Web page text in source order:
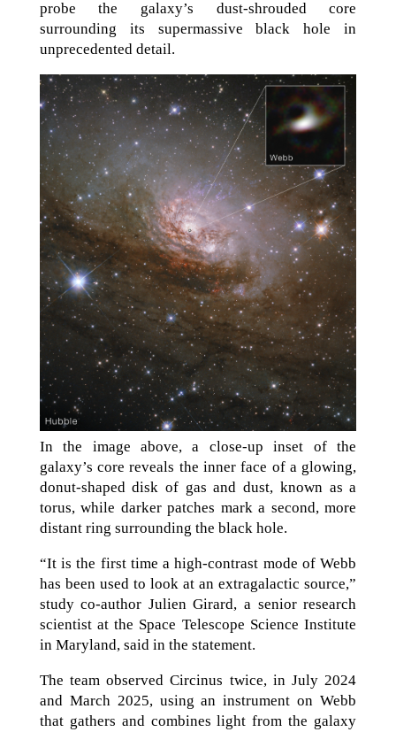
probe the galaxy’s dust-shrouded core
surrounding its supermassive black hole in
unprecedented detail.
In the image above, a close-up inset of the
galaxy’s core reveals the inner face of a glowing,
donut-shaped disk of gas and dust, known as a
torus, while darker patches mark a second, more
distant ring surrounding the black hole.
“It is the first time a high-contrast mode of Webb
has been used to look at an extragalactic source,”
study co-author Julien Girard, a senior research
scientist at the Space Telescope Science Institute
in Maryland, said in the statement.
The team observed Circinus twice, in July 2024
and March 2025, using an instrument on Webb
that gathers and combines light from the galaxy